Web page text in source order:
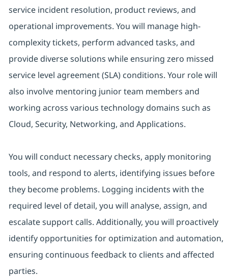
service incident resolution, product reviews, and
operational improvements. You will manage high-
complexity tickets, perform advanced tasks, and
provide diverse solutions while ensuring zero missed
service level agreement (SLA) conditions. Your role will
also involve mentoring junior team members and
working across various technology domains such as
Cloud, Security, Networking, and Applications.
You will conduct necessary checks, apply monitoring
tools, and respond to alerts, identifying issues before
they become problems. Logging incidents with the
required level of detail, you will analyse, assign, and
escalate support calls. Additionally, you will proactively
identify opportunities for optimization and automation,
ensuring continuous feedback to clients and affected
parties.